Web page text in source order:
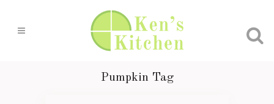
Pumpkin Tag